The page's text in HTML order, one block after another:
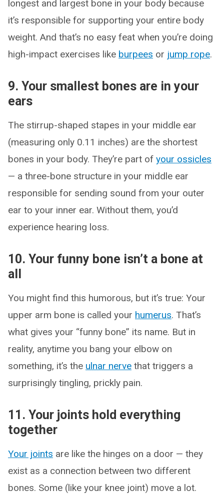
longest and largest bone in your body because
it’s responsible for supporting your entire body
weight. And that’s no easy feat when you’re doing
high-impact exercises like burpees or jump rope.
9. Your smallest bones are in your
ears
The stirrup-shaped stapes in your middle ear
(measuring only 0.11 inches) are the shortest
bones in your body. They’re part of your ossicles
— a three-bone structure in your middle ear
responsible for sending sound from your outer
ear to your inner ear. Without them, you’d
experience hearing loss.
10. Your funny bone isn’t a bone at
all
You might find this humorous, but it’s true: Your
upper arm bone is called your humerus. That’s
what gives your “funny bone” its name. But in
reality, anytime you bang your elbow on
something, it’s the ulnar nerve that triggers a
surprisingly tingling, prickly pain.
11. Your joints hold everything
together
Your joints are like the hinges on a door — they
exist as a connection between two different
bones. Some (like your knee joint) move a lot.